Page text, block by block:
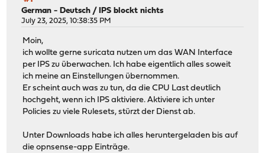
German - Deutsch / IPS blockt nichts
July 23, 2025, 10:38:35 PM
Moin,
ich wollte gerne suricata nutzen um das WAN Interface
per IPS zu überwachen. Ich habe eigentlich alles soweit
ich meine an Einstellungen übernommen.
Er scheint auch was zu tun, da die CPU Last deutlich
hochgeht, wenn ich IPS aktiviere. Aktiviere ich unter
Policies zu viele Rulesets, stürzt der Dienst ab.
Unter Downloads habe ich alles heruntergeladen bis auf
die opnsense-app Einträge.